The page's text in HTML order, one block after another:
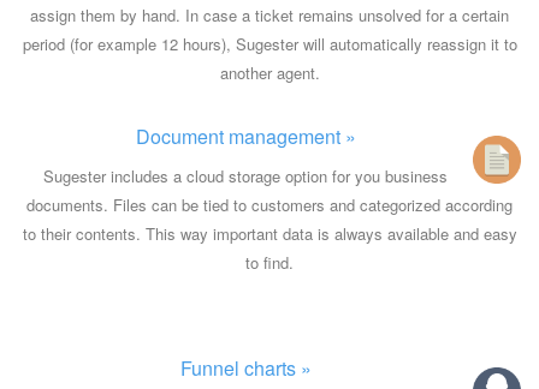
assign them by hand. In case a ticket remains unsolved for a certain
period (for example 12 hours), Sugester will automatically reassign it to
another agent.
Document management »
Sugester includes a cloud storage option for you business
documents. Files can be tied to customers and categorized according
to their contents. This way important data is always available and easy
to find.
Funnel charts »